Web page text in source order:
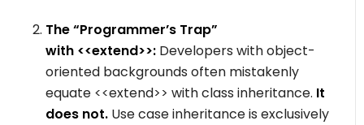
The “Programmer’s Trap”
with <<extend>>: Developers with object-
oriented backgrounds often mistakenly
equate <<extend>> with class inheritance. It
does not. Use case inheritance is exclusively